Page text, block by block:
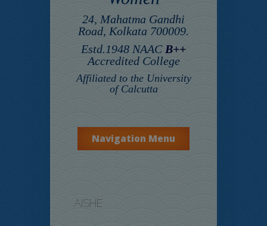
24, Mahatma Gandhi
Road, Kolkata 700009.
Estd.1948 NAAC B++
Accredited College
Affiliated to the University
of Calcutta
Navigation Menu
AISHE